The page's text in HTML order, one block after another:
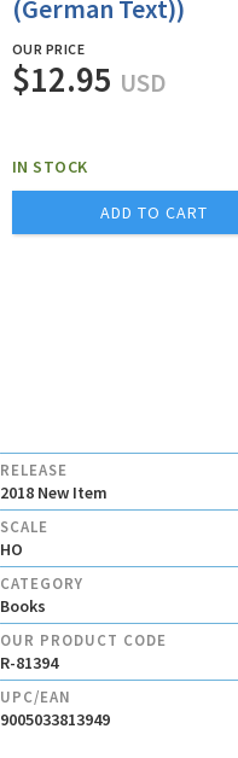
(German Text))
OUR PRICE
$12.95 USD
IN STOCK
ADD TO CART
RELEASE
2018 New Item
SCALE
HO
CATEGORY
Books
OUR PRODUCT CODE
R-81394
UPC/EAN
9005033813949